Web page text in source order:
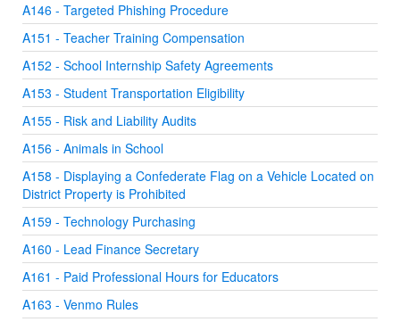
A146 - Targeted Phishing Procedure
A151 - Teacher Training Compensation
A152 - School Internship Safety Agreements
A153 - Student Transportation Eligibility
A155 - Risk and Liability Audits
A156 - Animals in School
A158 - Displaying a Confederate Flag on a Vehicle Located on
District Property is Prohibited
A159 - Technology Purchasing
A160 - Lead Finance Secretary
A161 - Paid Professional Hours for Educators
A163 - Venmo Rules